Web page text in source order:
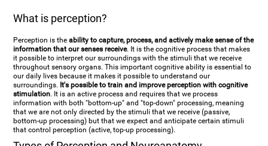
What is perception?
Perception is theability to capture, process, and actively make sense of the
information that our senses receive. It is the cognitive process that makes
it possible to interpret our surroundings with the stimuli that we receive
throughout sensory organs. This important cognitive ability is essential to
our daily lives because it makes it possible to understand our
surroundings. It's possible to train and improve perception with cognitive
stimulation. It is an active process and requires that we process
information with both "bottom-up" and "top-down" processing, meaning
that we are not only directed by the stimuli that we receive (passive,
bottom-up processing) but that we expect and anticipate certain stimuli
that control perception (active, top-up processing).